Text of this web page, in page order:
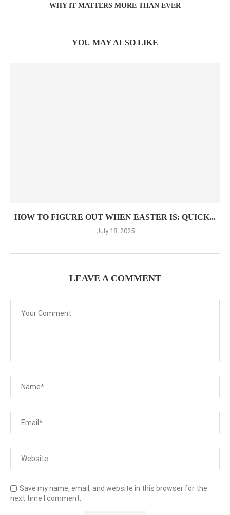
WHY IT MATTERS MORE THAN EVER
YOU MAY ALSO LIKE
HOW TO FIGURE OUT WHEN EASTER IS: QUICK...
July 18, 2025
LEAVE A COMMENT
Save my name, email, and website in this browser for the
next time I comment.